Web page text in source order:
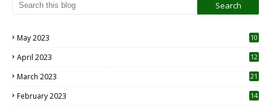
May 2023
10
April 2023
12
March 2023 21
February 2023 14